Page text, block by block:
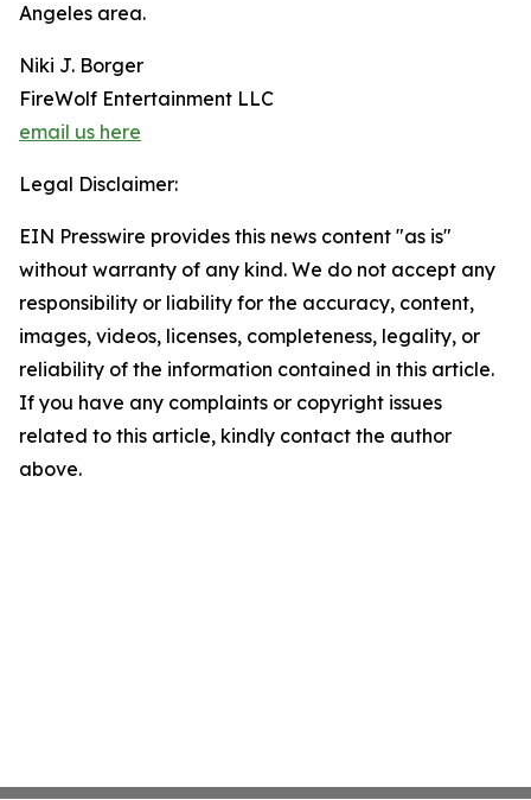
Angeles area.
Niki J. Borger
FireWolf Entertainment LLC
email us here
Legal Disclaimer:
EIN Presswire provides this news content "as is"
without warranty of any kind. We do not accept any
responsibility or liability for the accuracy, content,
images, videos, licenses, completeness, legality, or
reliability of the information contained in this article.
If you have any complaints or copyright issues
related to this article, kindly contact the author
above.